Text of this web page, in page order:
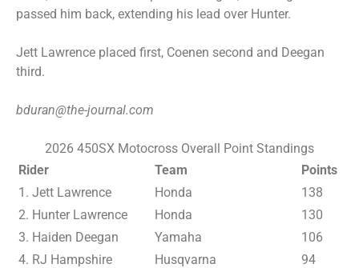
passed him back, extending his lead over Hunter.
Jett Lawrence placed first, Coenen second and Deegan
third.
bduran@the-journal.com
2026 450SX Motocross Overall Point Standings
Rider
Team
Points
1. Jett Lawrence
Honda
138
2. Hunter Lawrence
Honda
130
3. Haiden Deegan
Yamaha
106
4. RJ Hampshire
Husqvarna
94